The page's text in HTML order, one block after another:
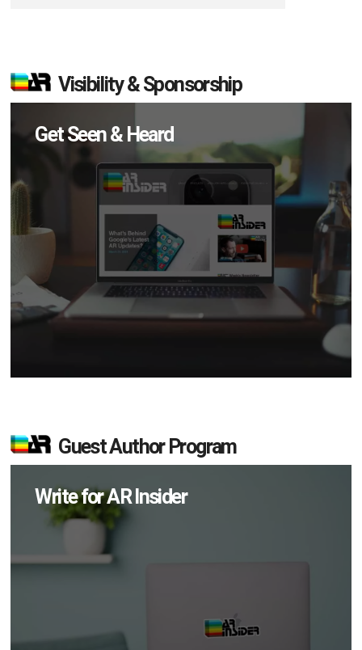
Visibility & Sponsorship
Get Seen & Heard
Guest Author Program
Write for AR Insider